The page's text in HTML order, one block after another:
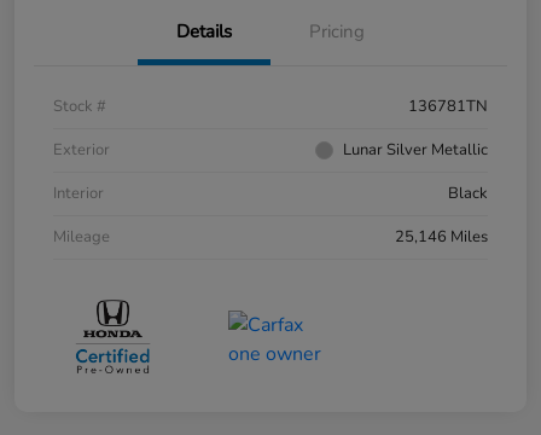
Details Pricing
Stock #
136781TN
Exterior
Lunar Silver Metallic
Interior
Black
Mileage
25,146 Miles